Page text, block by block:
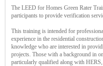
The LEED for Homes Green Rater
participants to provide verification
This training is intended for
experience in the residential
knowledge who are interested in
projects. Those with a background in
particularly qualified along with